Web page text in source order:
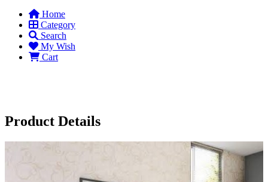
Home
Category
Search
My Wish
Cart
Product Details